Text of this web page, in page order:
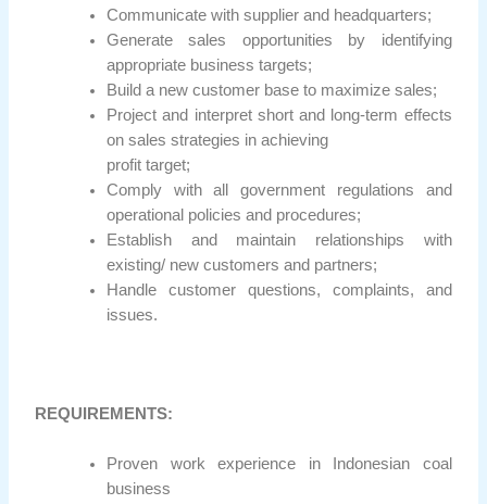
Communicate with supplier and headquarters;
Generate sales opportunities by identifying
appropriate business targets;
Build a new customer base to maximize sales;
Project and interpret short and long-term effects
on sales strategies in achieving
profit target;
Comply with all government regulations and
operational policies and procedures;
Establish and maintain relationships with
existing/ new customers and partners;
Handle customer questions, complaints, and
issues.
REQUIREMENTS:
Proven work experience in Indonesian coal
business